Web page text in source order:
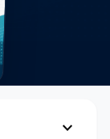
expand_more